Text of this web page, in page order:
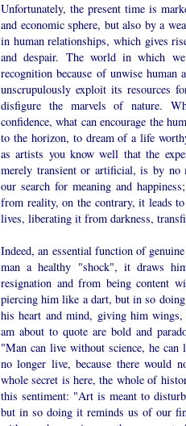
Unfortunately, the present time is
and economic sphere, but also by a
in human relationships, which gives
and despair. The world in which
recognition because of unwise
unscrupulously exploit its resources
disfigure the marvels of nature.
confidence, what can encourage the
to the horizon, to dream of a life
as artists you know well that the
merely transient or artificial, is by no
our search for meaning and
from reality, on the contrary, it leads
lives, liberating it from darkness,
Indeed, an essential function of
man a healthy "shock", it draws
resignation and from being content
piercing him like a dart, but in so
his heart and mind, giving him
am about to quote are bold and
"Man can live without science, he
no longer live, because there would
whole secret is here, the whole of
this sentiment: "Art is meant to
but in so doing it reminds us of our